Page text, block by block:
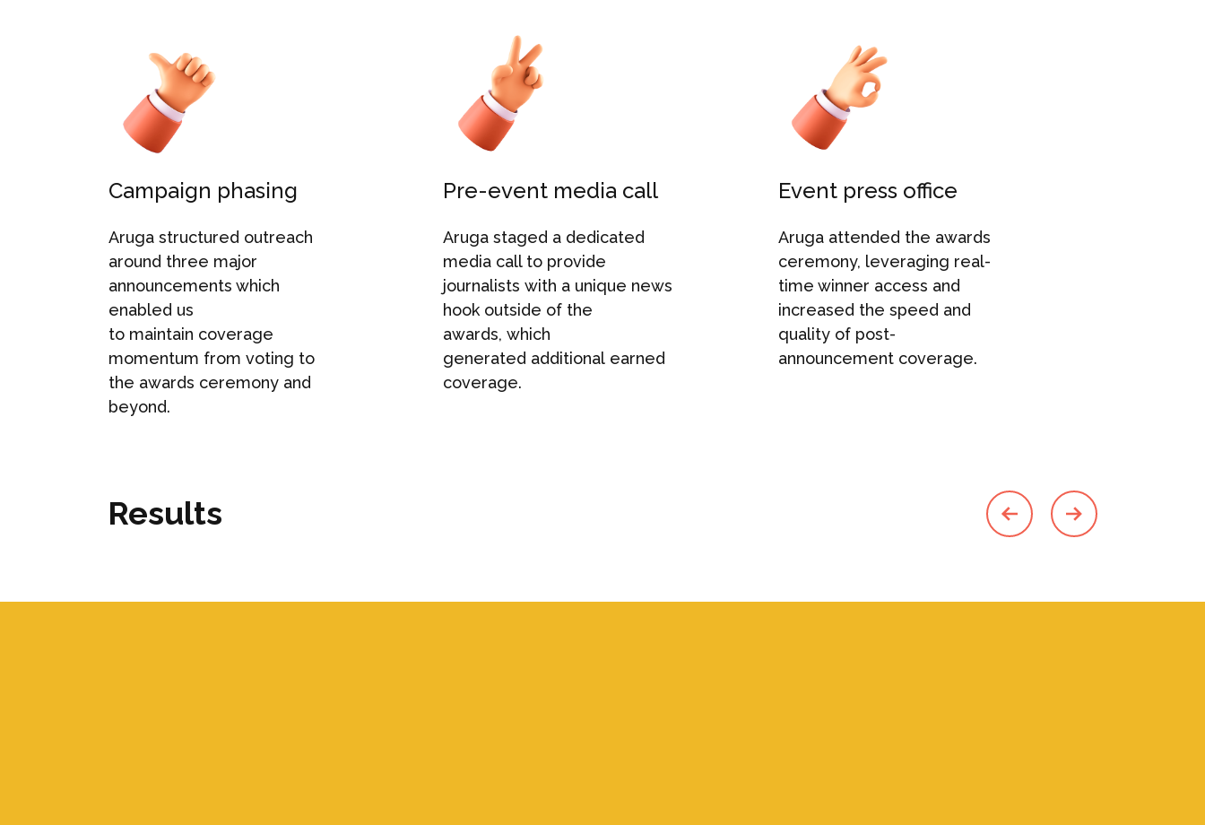
Campaign phasing
Arugastructured outreach
around three major
announcements which
enabled us
to maintain coverage
momentum from voting to
the awards ceremonyand
beyond.
Pre-event media call
Aruga staged a dedicated
media call to provide
journalistswith a unique news
hook outside of the
awards, which
generated additional earned
coverage.
Event press office
Aruga attended the awards
ceremony, leveraging real-
time winner access and
increased the speed and
quality of post-
announcement coverage.
Results